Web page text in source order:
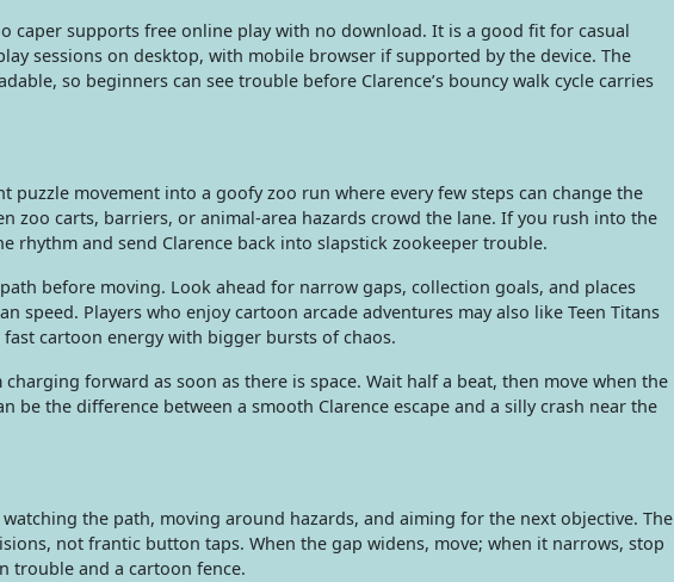
caper supports free online play with no download. It is a good fit for casual
sessions on desktop, with mobile browser if supported by the device. The
so beginners can see trouble before Clarence’s bouncy walk cycle carries
puzzle movement into a goofy zoo run where every few steps can change the
zoo carts, barriers, or animal-area hazards crowd the lane. If you rush into the
rhythm and send Clarence back into slapstick zookeeper trouble.
before moving. Look ahead for narrow gaps, collection goals, and places
speed. Players who enjoy cartoon arcade adventures may also like Teen Titans
fast cartoon energy with bigger bursts of chaos.
forward as soon as there is space. Wait half a beat, then move when the
be the difference between a smooth Clarence escape and a silly crash near the
the path, moving around hazards, and aiming for the next objective. The
not frantic button taps. When the gap widens, move; when it narrows, stop
trouble and a cartoon fence.